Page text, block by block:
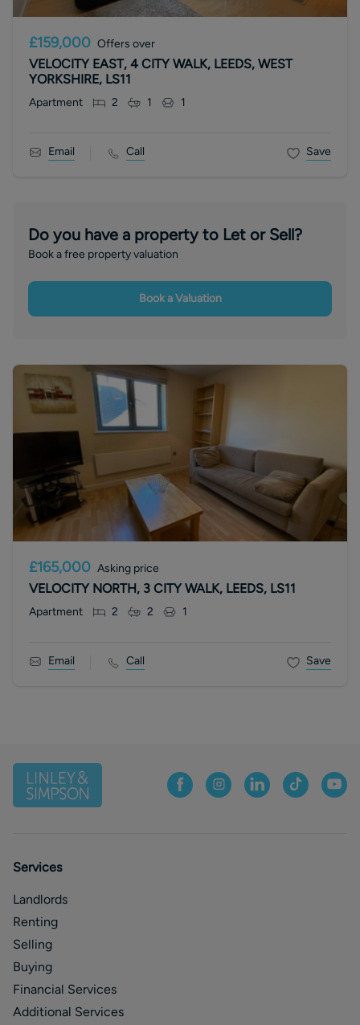
£159,000 Offers over
VELOCITY EAST, 4 CITY WALK, LEEDS, WEST
YORKSHIRE, LS11
Apartment 2 1 1
Email Call Save
Do you have a property to Let or Sell?
Book a free property valuation
Book a Valuation
£165,000 Asking price
VELOCITY NORTH, 3 CITY WALK, LEEDS, LS11
Apartment 2 2 1
Email Call Save
Services
Landlords
Renting
Selling
Buying
Financial Services
Additional Services